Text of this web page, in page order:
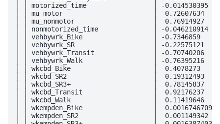
│ │ motorized_time                 │ -0.014530395
│ │ mu_motor                       │  0.72607634
│ │ mu_nonmotor                    │  0.76914927
│ │ nonmotorized_time              │ -
│ │ vehbywrk_Bike                  │ -0.7346859
│ │ vehbywrk_SR                    │ -0.22575121
│ │ vehbywrk_Transit               │ -
│ │ vehbywrk_Walk                  │ -0.76395216
│ │ wkcbd_Bike                     │  0.4078273
│ │ wkcbd_SR2                      │  0.19312493
│ │ wkcbd_SR3+                     │  0.78145837
│ │ wkcbd_Transit                  │  0.92176237
│ │ wkcbd_Walk                     │  0.11419646
│ │ wkempden_Bike                  │
│ │ wkempden_SR2                   │